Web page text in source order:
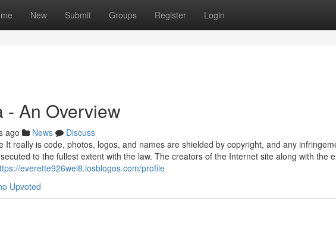
New Submit Groups Register Login
- An Overview
ago News
Discuss
It really is code, photos, logos, and names are shielded by copyright, and any
to the fullest extent with the law. The creators of the Internet site along with the
everette926wel8.losblogos.com/profile
Upvoted